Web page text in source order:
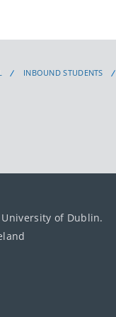
INBOUND STUDENTS
of Dublin.